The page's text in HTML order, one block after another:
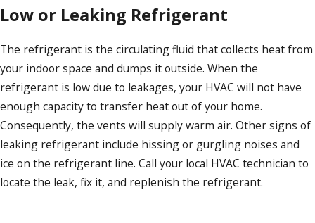
Low or Leaking Refrigerant
The refrigerant is the circulating fluid that collects heat from
your indoor space and dumps it outside. When the
refrigerant is low due to leakages, your HVAC will not have
enough capacity to transfer heat out of your home.
Consequently, the vents will supply warm air. Other signs of
leaking refrigerant include hissing or gurgling noises and
ice on the refrigerant line. Call your local HVAC technician to
locate the leak, fix it, and replenish the refrigerant.